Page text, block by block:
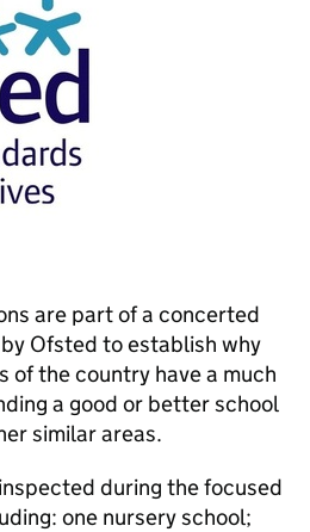
are part of a concerted
Ofsted to establish why
of the country have a much
a good or better school
similar areas.
during the focused
one nursery school;